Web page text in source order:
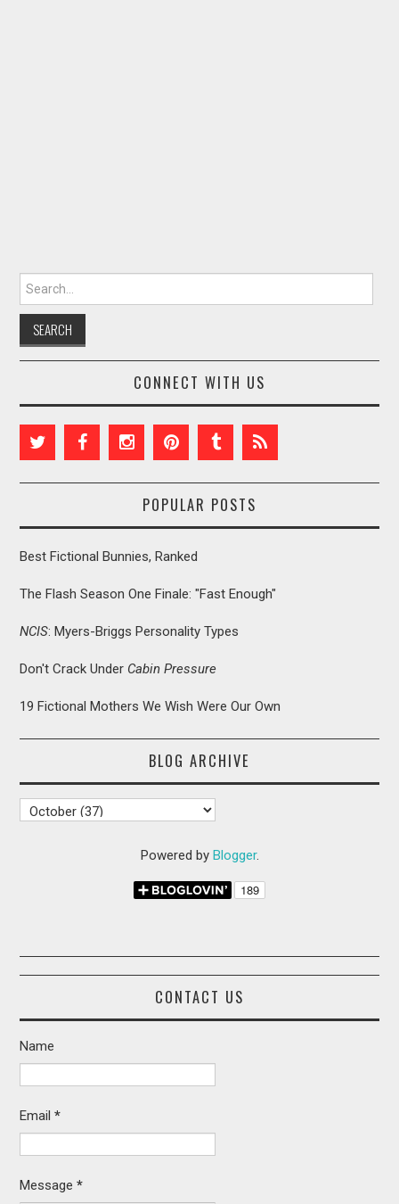
Search for:
CONNECT WITH US
POPULAR POSTS
Best Fictional Bunnies, Ranked
The Flash Season One Finale: "Fast Enough"
NCIS: Myers-Briggs Personality Types
Don't Crack Under Cabin Pressure
19 Fictional Mothers We Wish Were Our Own
BLOG ARCHIVE
Powered by Blogger.
CONTACT US
Name
Email*
Message*